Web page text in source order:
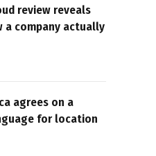
review reveals
a company actually
agrees on a
for location